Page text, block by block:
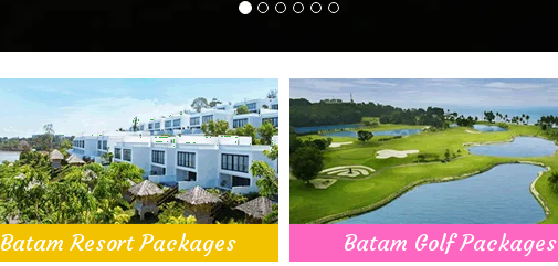
Batam Resort Packages Batam Golf Packages